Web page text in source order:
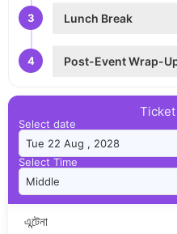
3 Lunch Break
4 Post-Event Wrap-
Select date
Select Time
এন্টেনা